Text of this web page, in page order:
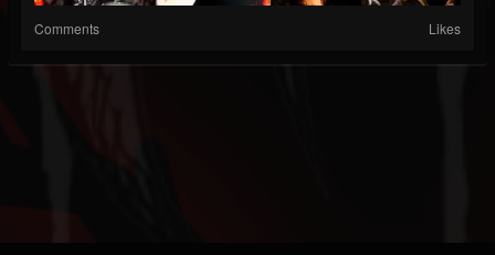
Comments Likes